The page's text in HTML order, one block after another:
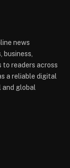
news
business,
readers across
a reliable digital
and global